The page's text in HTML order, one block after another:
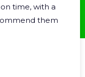
time, with a
them